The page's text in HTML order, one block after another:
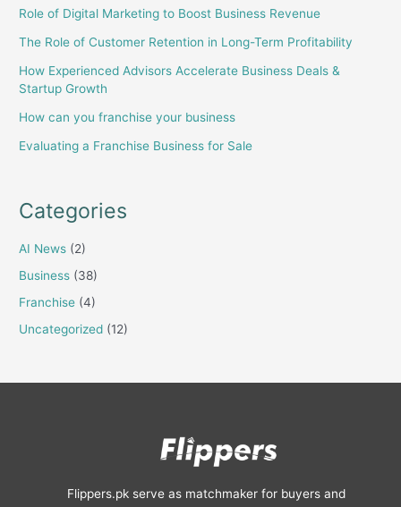
Role of Digital Marketing to Boost Business Revenue
The Role of Customer Retention in Long-Term Profitability
How Experienced Advisors Accelerate Business Deals &
Startup Growth
How can you franchise your business
Evaluating a Franchise Business for Sale
Categories
AI News (2)
Business (38)
Franchise (4)
Uncategorized (12)
Flippers.pk serve as matchmaker for buyers and